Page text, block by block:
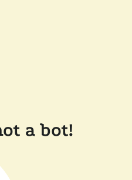
a bot!